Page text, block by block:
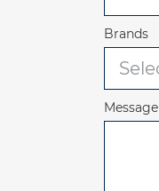
Brands
Message